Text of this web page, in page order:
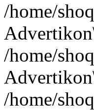
/home/
/home/
/home/